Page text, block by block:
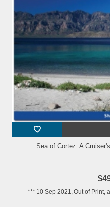
Sea of Cortez: A
*** 10 Sep 2021, Out of Print,